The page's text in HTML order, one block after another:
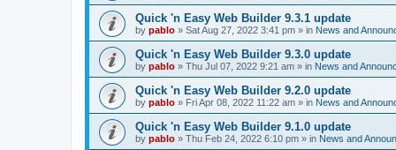
Quick 'n Easy Web Builder 9.3.1 update
by pablo » Sat Aug 27, 2022 3:41 pm » in News and
Quick 'n Easy Web Builder 9.3.0 update
by pablo » Thu Jul 07, 2022 9:21 am » in News and
Quick 'n Easy Web Builder 9.2.0 update
by pablo » Fri Apr 08, 2022 11:22 am » in News and
Quick 'n Easy Web Builder 9.1.0 update
by pablo » Thu Feb 24, 2022 6:10 pm » in News and